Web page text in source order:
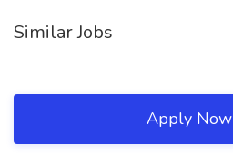
Similar Jobs
Apply Now